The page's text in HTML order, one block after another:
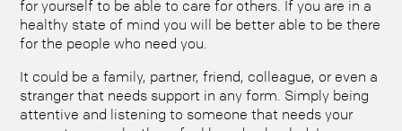
for yourself to be able to care for others. If you are in a
healthy state of mind you will be better able to be there
for the people who need you.
It could be a family, partner, friend, colleague, or even a
stranger that needs support in any form. Simply being
attentive and listening to someone that needs your